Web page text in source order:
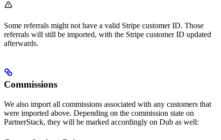
Some referrals might not have a valid Stripe customer ID. Those
referrals will still be imported, with the Stripe customer ID updated
afterwards.
Commissions
We also import all commissions associated with any customers that
were imported above. Depending on the commission state on
PartnerStack, they will be marked accordingly on Dub as well: